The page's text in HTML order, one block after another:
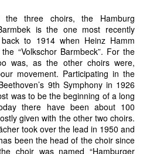
three choirs, the Hamburg
is the one most recently
to 1914 when Heinz Hamm
“Volkschor Barmbeck”. For the
was, as the other choirs were,
movement. Participating in the
9th Symphony in 1926
was to be the beginning of a long
there have been about 100
given with the other two choirs.
took over the lead in 1950 and
been the head of the choir since
choir was named “Hamburger